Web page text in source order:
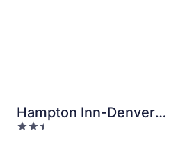
Hampton Inn-Denver
West/Golden
2.5